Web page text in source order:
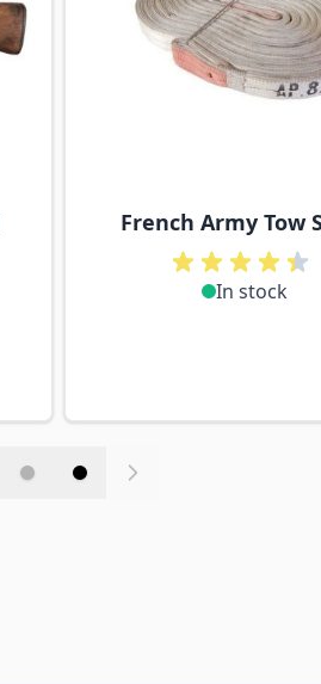
French Army Tow
In stock